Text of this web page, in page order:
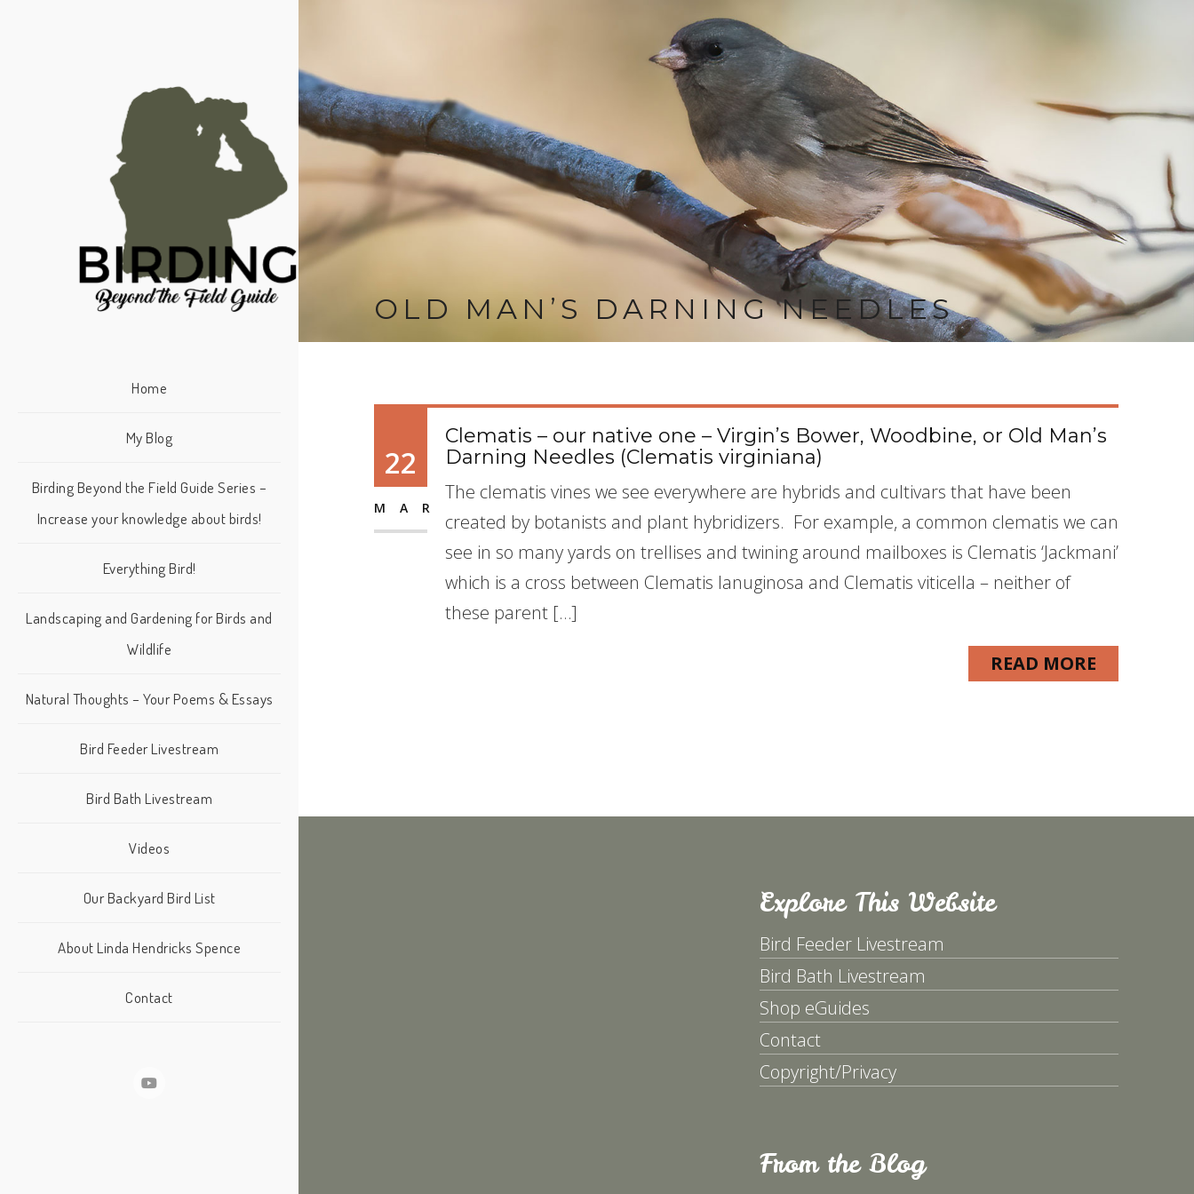
Home
My Blog
Birding Beyond the Field Guide Series –
Increase your knowledge about birds!
Everything Bird!
Landscaping and Gardening for Birds and
Wildlife
Natural Thoughts – Your Poems & Essays
Bird Feeder Livestream
Bird Bath Livestream
Videos
Our Backyard Bird List
About Linda Hendricks Spence
Contact
OLD MAN’S DARNING NEEDLES
22
MAR
Clematis – our native one – Virgin’s Bower, Woodbine, or Old Man’s
Darning Needles (Clematis virginiana)
The clematis vines we see everywhere are hybrids and cultivars that have been
created by botanists and plant hybridizers. For example, a common clematis we can
see in so many yards on trellises and twining around mailboxes is Clematis ‘Jackmani’
which is a cross between Clematis lanuginosa and Clematis viticella – neither of
these parent […]
READ MORE
Explore This Website
Bird Feeder Livestream
Bird Bath Livestream
Shop eGuides
Contact
Copyright/Privacy
From the Blog